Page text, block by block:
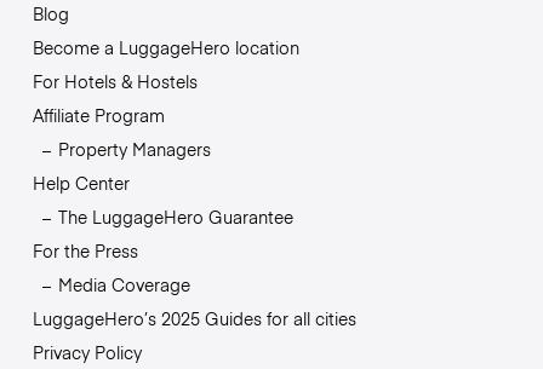
Blog
Become a LuggageHero location
For Hotels & Hostels
Affiliate Program
Property Managers
Help Center
The LuggageHero Guarantee
For the Press
Media Coverage
LuggageHero’s 2025 Guides for all cities
Privacy Policy